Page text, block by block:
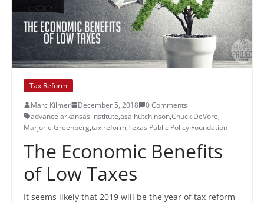
Tax Reform
Marc Kilmer
December 5, 2018
0 Comments
advance arkansas institute,asa hutchinson,Chuck DeVore,
Marjorie Greenberg,tax reform,Texas Public Policy Foundation
The Economic Benefits
of Low Taxes
It seems likely that 2019 will be the year of tax reform